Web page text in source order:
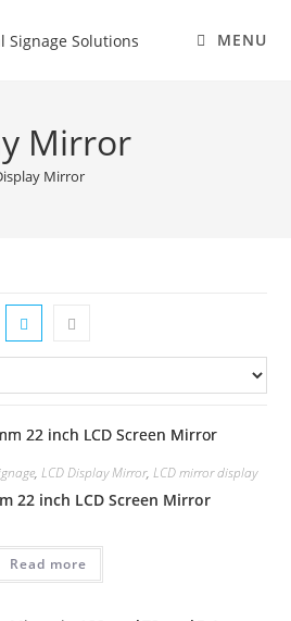
MENU
Mirror
Mirror
, LCD Display Mirror, LCD mirror display
22 inch LCD Screen Mirror
Read more